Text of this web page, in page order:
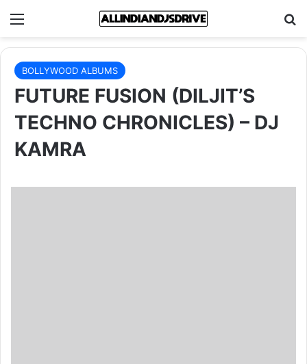
Menu
BOLLYWOOD ALBUMS
FUTURE FUSION (DILJIT’S
TECHNO CHRONICLES) – DJ
KAMRA